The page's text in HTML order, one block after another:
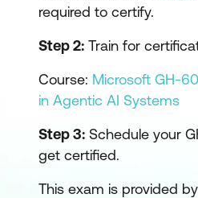
required to certify.
Step 2: Train for
Course: Microsoft GH-
in Agentic AI Systems
Step 3: Schedule your
get certified.
This exam is provided